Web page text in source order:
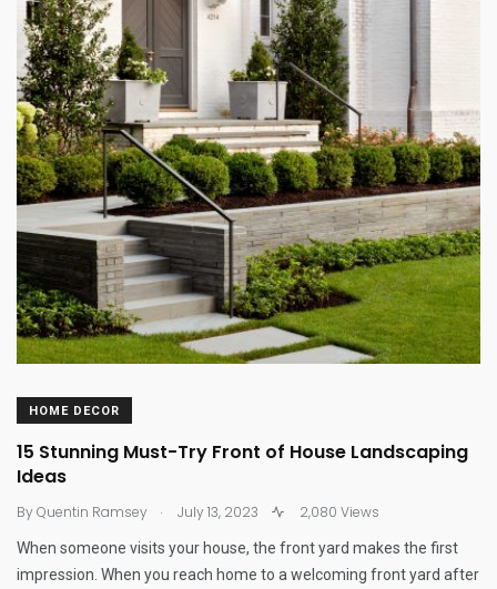
HOME DECOR
15 Stunning Must-Try Front of House Landscaping
Ideas
ByQuentin Ramsey . July 13, 2023 2,080 Views
When someone visits your house, the front yard makes the first
impression. When you reach home to a welcoming front yard after